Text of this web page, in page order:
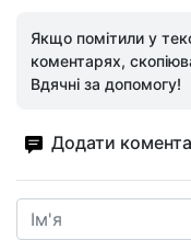
Якщо помітили у
коментарях,
Вдячні за допомогу!
Додати